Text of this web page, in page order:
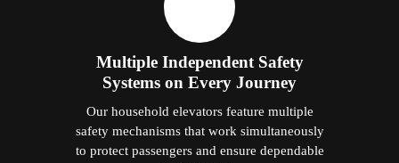
Multiple Independent Safety
Systems on Every Journey
Our household elevators feature multiple
safety mechanisms that work simultaneously
to protect passengers and ensure dependable